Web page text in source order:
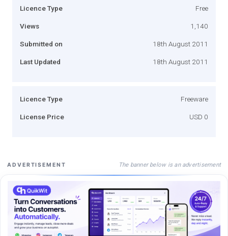
Licence Type Free
Views 1,140
Submitted on 18th August 2011
Last Updated 18th August 2011
Licence Type Freeware
License Price USD 0
ADVERTISEMENT The banner below is an advertisement